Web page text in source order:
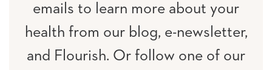
emails to learn more about your
health from our blog, e-newsletter,
and Flourish. Or follow one of our